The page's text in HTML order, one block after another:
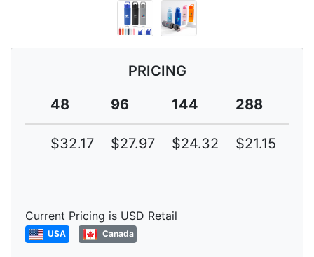
PRICING
48
96 144 288
$32.17 $27.97 $24.32 $21.15
Current Pricing is USD Retail
USA Canada